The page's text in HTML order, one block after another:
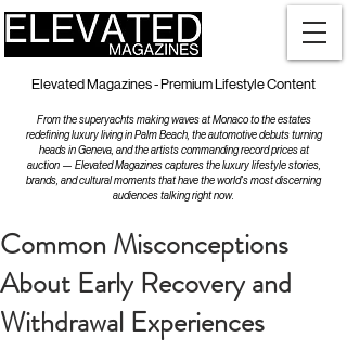
Elevated Magazines - Premium Lifestyle Content
From the superyachts making waves at Monaco to the estates
redefining luxury living in Palm Beach, the automotive debuts turning
heads in Geneva, and the artists commanding record prices at
auction — Elevated Magazines captures the luxury lifestyle stories,
brands, and cultural moments that have the world's most discerning
audiences talking right now.
Common Misconceptions
About Early Recovery and
Withdrawal Experiences